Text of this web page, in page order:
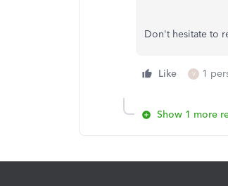
Don't hesitate to
Like V 1
Show 1 more